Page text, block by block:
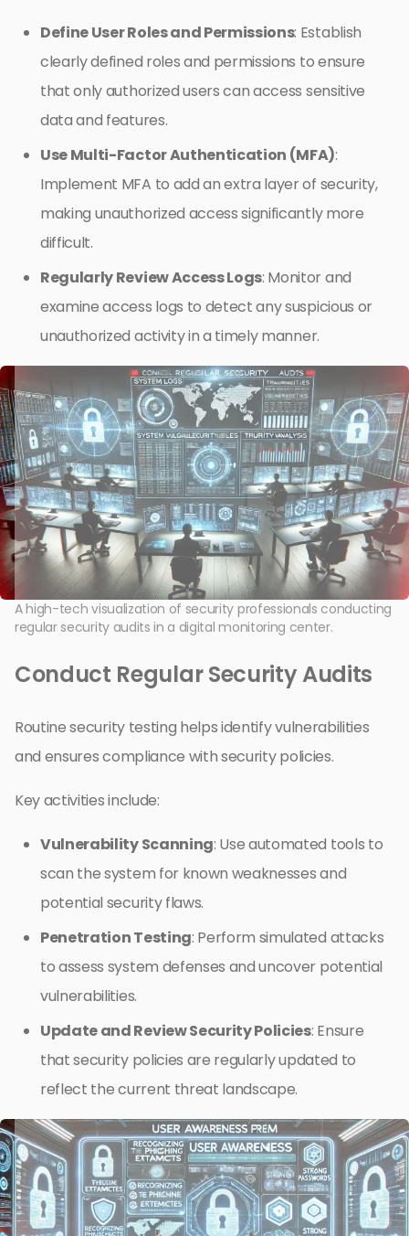
Define User Roles and Permissions: Establish
clearly defined roles and permissions to ensure
that only authorized users can access sensitive
data and features.
Use Multi-Factor Authentication (MFA):
Implement MFA to add an extra layer of security,
making unauthorized access significantly more
difficult.
Regularly Review Access Logs: Monitor and
examine access logs to detect any suspicious or
unauthorized activity in a timely manner.
A high-tech visualization of security professionals conducting
regular security audits in a digital monitoring center.
Conduct Regular Security Audits
Routine security testing helps identify vulnerabilities
and ensures compliance with security policies.
Key activities include:
Vulnerability Scanning: Use automated tools to
scan the system for known weaknesses and
potential security flaws.
Penetration Testing: Perform simulated attacks
to assess system defenses and uncover potential
vulnerabilities.
Update and Review Security Policies: Ensure
that security policies are regularly updated to
reflect the current threat landscape.